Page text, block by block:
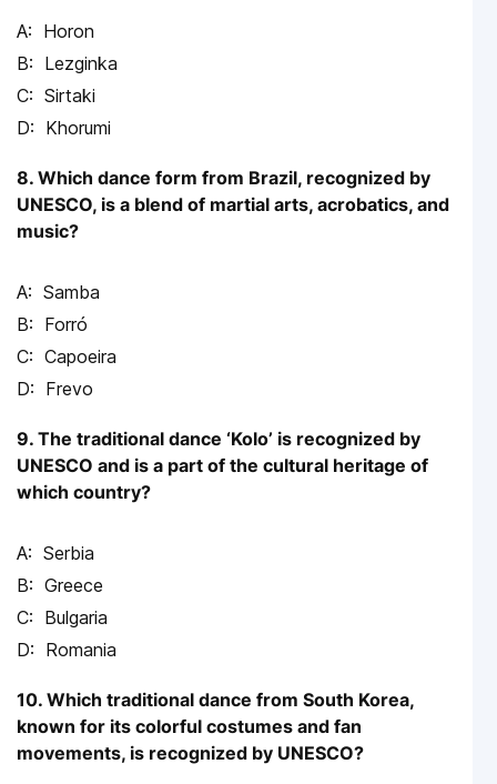
Horon
Lezginka
Sirtaki
Khorumi
8. Which dance form from Brazil, recognized by
UNESCO, is a blend of martial arts, acrobatics, and
music?
Samba
Forró
Capoeira
Frevo
9. The traditional dance ‘Kolo’ is recognized by
UNESCO and is a part of the cultural heritage of
which country?
Serbia
Greece
Bulgaria
Romania
10. Which traditional dance from South Korea,
known for its colorful costumes and fan
movements, is recognized by UNESCO?